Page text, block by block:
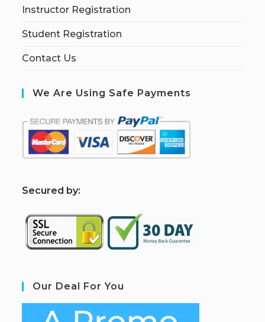
Instructor Registration
Student Registration
Contact Us
We Are Using Safe Payments
Secured by:
Our Deal For You